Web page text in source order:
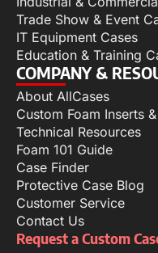
Trade Show & Event
IT Equipment Cases
Education & Training
COMPANY &
About AllCases
Custom Foam Inserts
Technical Resources
Foam 101 Guide
Case Finder
Protective Case Blog
Customer Service
Contact Us
Request a Custom